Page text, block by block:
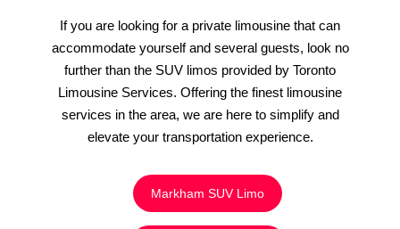
If you are looking for a private limousine that can
accommodate yourself and several guests, look no
further than the SUV limos provided by Toronto
Limousine Services. Offering the finest limousine
services in the area, we are here to simplify and
elevate your transportation experience.
Markham SUV Limo